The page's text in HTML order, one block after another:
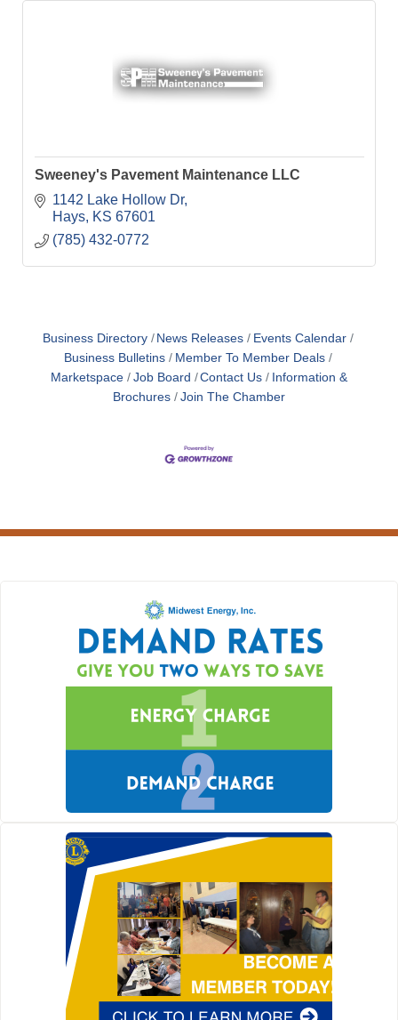
Sweeney's Pavement Maintenance LLC
1142 Lake Hollow Dr
Hays
KS 67601
(785) 432-0772
Business Directory News Releases
Events Calendar
Business Bulletins
Member To Member Deals
Marketspace
Job Board Contact Us
Information &
Brochures
Join The Chamber